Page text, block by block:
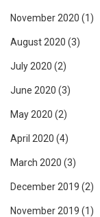
November 2020 (1)
August 2020 (3)
July 2020 (2)
June 2020 (3)
May 2020 (2)
April 2020 (4)
March 2020 (3)
December 2019 (2)
November 2019 (1)